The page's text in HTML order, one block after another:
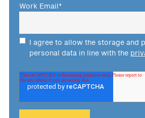
Work Email*
I agree to allow the storage and
personal data in line with the